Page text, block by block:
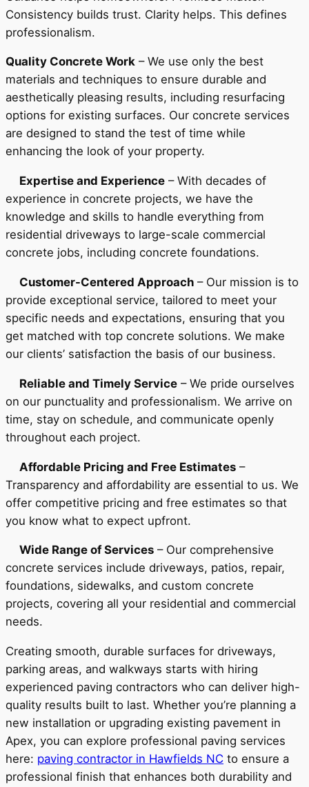
Consistency builds trust. Clarity helps. This defines
professionalism.
Quality Concrete Work – We use only the best
materials and techniques to ensure durable and
aesthetically pleasing results, including resurfacing
options for existing surfaces. Our concrete services
are designed to stand the test of time while
enhancing the look of your property.
Expertise and Experience – With decades of
experience in concrete projects, we have the
knowledge and skills to handle everything from
residential driveways to large-scale commercial
concrete jobs, including concrete foundations.
Customer-Centered Approach – Our mission is to
provide exceptional service, tailored to meet your
specific needs and expectations, ensuring that you
get matched with top concrete solutions. We make
our clients’ satisfaction the basis of our business.
Reliable and Timely Service – We pride ourselves
on our punctuality and professionalism. We arrive on
time, stay on schedule, and communicate openly
throughout each project.
Affordable Pricing and Free Estimates –
Transparency and affordability are essential to us. We
offer competitive pricing and free estimates so that
you know what to expect upfront.
Wide Range of Services – Our comprehensive
concrete services include driveways, patios, repair,
foundations, sidewalks, and custom concrete
projects, covering all your residential and commercial
needs.
Creating smooth, durable surfaces for driveways,
parking areas, and walkways starts with hiring
experienced paving contractors who can deliver high-
quality results built to last. Whether you’re planning a
new installation or upgrading existing pavement in
Apex, you can explore professional paving services
here: paving contractor in Hawfields NC to ensure a
professional finish that enhances both durability and